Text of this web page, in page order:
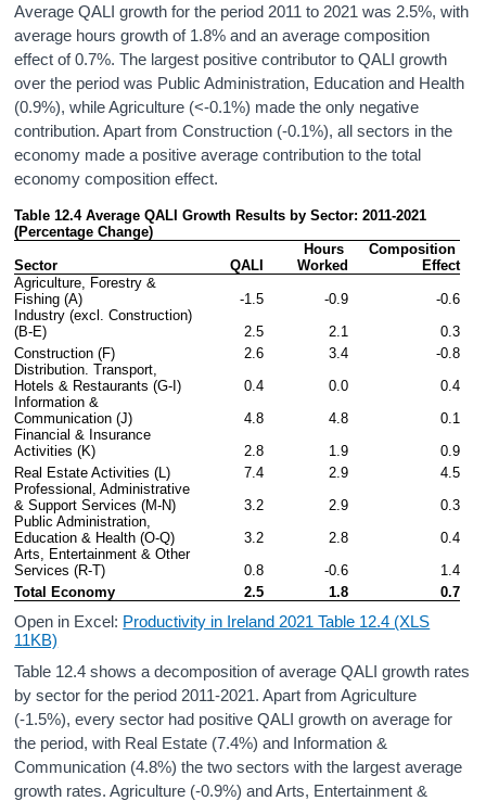
Average QALI growth for the period 2011 to 2021 was 2.5%, with
average hours growth of 1.8% and an average composition
effect of 0.7%. The largest positive contributor to QALI growth
over the period was Public Administration, Education and Health
(0.9%), while Agriculture (<-0.1%) made the only negative
contribution. Apart from Construction (-0.1%), all sectors in the
economy made a positive average contribution to the total
economy composition effect.
Table 12.4 Average QALI Growth Results by Sector: 2011-2021
(Percentage Change)
Sector QALI
Hours
Worked
Composition
Effect
Agriculture, Forestry &
Fishing (A)
-1.5 -0.9
-0.6
Industry (excl. Construction)
(B-E)
2.5 2.1
0.3
Construction (F)
2.6 3.4
-0.8
Distribution. Transport,
Hotels & Restaurants (G-I)
0.4 0.0
0.4
Information &
Communication (J)
4.8 4.8
0.1
Financial & Insurance
Activities (K)
2.8 1.9
0.9
Real Estate Activities (L)
7.4 2.9
4.5
Professional, Administrative
& Support Services (M-N)
3.2 2.9
0.3
Public Administration,
Education & Health (O-Q)
3.2 2.8
0.4
Arts, Entertainment & Other
Services (R-T)
0.8 -0.6
1.4
Total Economy
2.5 1.8 0.7
Open in Excel: Productivity in Ireland 2021 Table 12.4 (XLS
11KB)
Table 12.4 shows a decomposition of average QALI growth rates
by sector for the period 2011-2021. Apart from Agriculture
(-1.5%), every sector had positive QALI growth on average for
the period, with Real Estate (7.4%) and Information &
Communication (4.8%) the two sectors with the largest average
growth rates. Agriculture (-0.9%) and Arts, Entertainment &